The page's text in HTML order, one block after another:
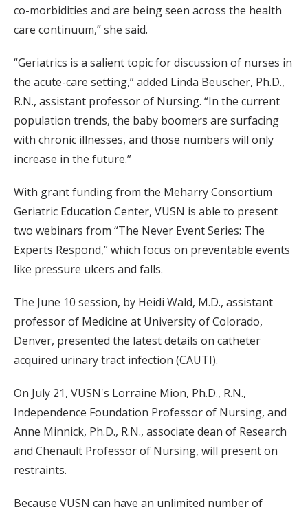
co-morbidities and are being seen across the health
care continuum,” she said.
“Geriatrics is a salient topic for discussion of nurses in
the acute-care setting,” added Linda Beuscher, Ph.D.,
R.N., assistant professor of Nursing. “In the current
population trends, the baby boomers are surfacing
with chronic illnesses, and those numbers will only
increase in the future.”
With grant funding from the Meharry Consortium
Geriatric Education Center, VUSN is able to present
two webinars from “The Never Event Series: The
Experts Respond,” which focus on preventable events
like pressure ulcers and falls.
The June 10 session, by Heidi Wald, M.D., assistant
professor of Medicine at University of Colorado,
Denver, presented the latest details on catheter
acquired urinary tract infection (CAUTI).
On July 21, VUSN's Lorraine Mion, Ph.D., R.N.,
Independence Foundation Professor of Nursing, and
Anne Minnick, Ph.D., R.N., associate dean of Research
and Chenault Professor of Nursing, will present on
restraints.
Because VUSN can have an unlimited number of